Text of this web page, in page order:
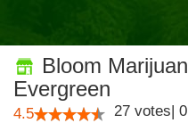
Bloom
Evergreen
4.5 27 votes| 0